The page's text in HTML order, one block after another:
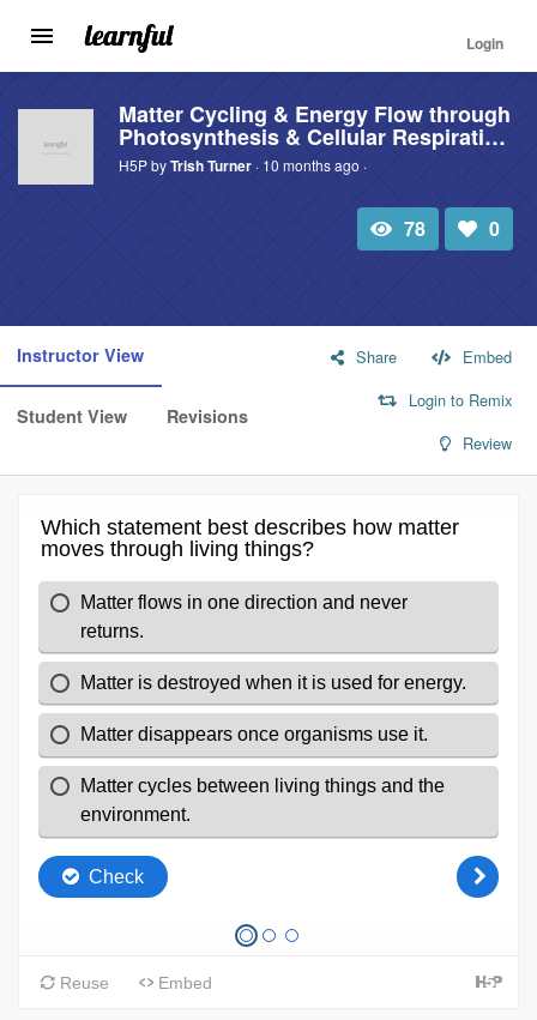
Skip
main
content
Toggle
navigation
Login
Matter Cycling & Energy Flow through
Photosynthesis & Cellular Respirati…
H5P byTrish Turner· 10 months ago ·
Total
view
78
Number
of
likes:
0
Instructor View
Student View Revisions
Share
Embed
Login to Remix
Review